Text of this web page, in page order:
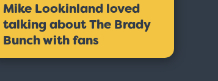
Mike Lookinland loved
talking about The Brady
Bunch with fans